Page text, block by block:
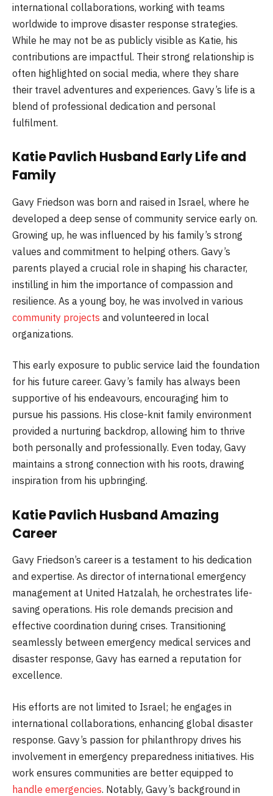
international collaborations, working with teams
worldwide to improve disaster response strategies.
While he may not be as publicly visible as Katie, his
contributions are impactful. Their strong relationship is
often highlighted on social media, where they share
their travel adventures and experiences. Gavy’s life is a
blend of professional dedication and personal
fulfilment.
Katie Pavlich Husband Early Life and
Family
Gavy Friedson was born and raised in Israel, where he
developed a deep sense of community service early on.
Growing up, he was influenced by his family’s strong
values and commitment to helping others. Gavy’s
parents played a crucial role in shaping his character,
instilling in him the importance of compassion and
resilience. As a young boy, he was involved in various
community projects and volunteered in local
organizations.
This early exposure to public service laid the foundation
for his future career. Gavy’s family has always been
supportive of his endeavours, encouraging him to
pursue his passions. His close-knit family environment
provided a nurturing backdrop, allowing him to thrive
both personally and professionally. Even today, Gavy
maintains a strong connection with his roots, drawing
inspiration from his upbringing.
Katie Pavlich Husband Amazing
Career
Gavy Friedson’s career is a testament to his dedication
and expertise. As director of international emergency
management at United Hatzalah, he orchestrates life-
saving operations. His role demands precision and
effective coordination during crises. Transitioning
seamlessly between emergency medical services and
disaster response, Gavy has earned a reputation for
excellence.
His efforts are not limited to Israel; he engages in
international collaborations, enhancing global disaster
response. Gavy’s passion for philanthropy drives his
involvement in emergency preparedness initiatives. His
work ensures communities are better equipped to
handle emergencies. Notably, Gavy’s background in